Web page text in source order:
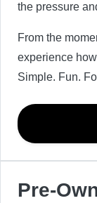
the pressure
From the
experience
Simple. Fun.
Pre-